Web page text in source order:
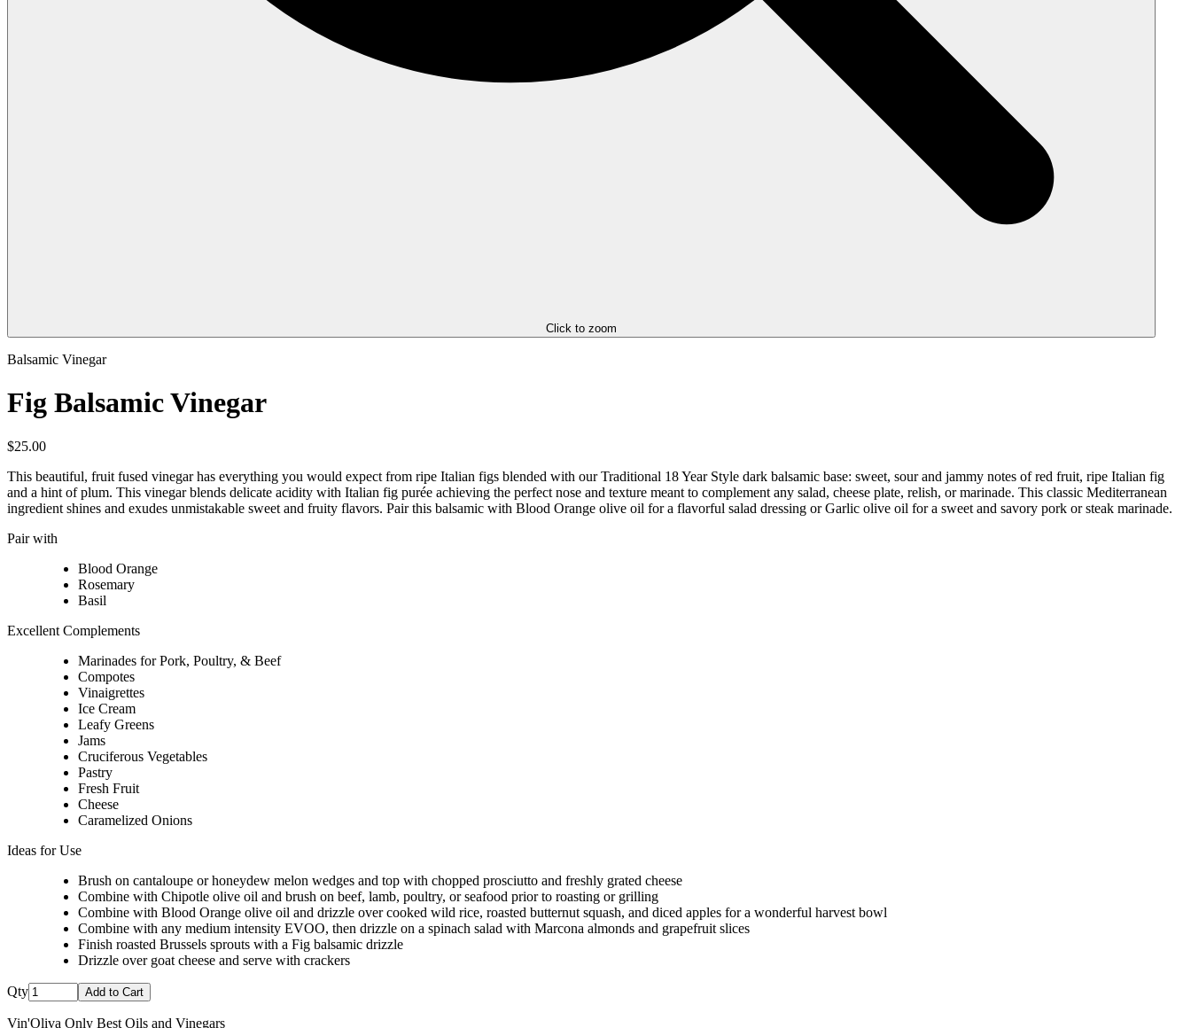
Click to zoom
Balsamic Vinegar
Fig Balsamic Vinegar
$25.00
This beautiful, fruit fused vinegar has everything you would expect from ripe Italian figs blended with our Traditional 18 Year Style dark balsamic base: sweet, sour and jammy notes of red fruit, ripe Italian fig
and a hint of plum. This vinegar blends delicate acidity with Italian fig purée achieving the perfect nose and texture meant to complement any salad, cheese plate, relish, or marinade. This classic Mediterranean
ingredient shines and exudes unmistakable sweet and fruity flavors. Pair this balsamic with Blood Orange olive oil for a flavorful salad dressing or Garlic olive oil for a sweet and savory pork or steak marinade.
Pair with
Blood Orange
Rosemary
Basil
Excellent Complements
Marinades for Pork, Poultry, & Beef
Compotes
Vinaigrettes
Ice Cream
Leafy Greens
Jams
Cruciferous Vegetables
Pastry
Fresh Fruit
Cheese
Caramelized Onions
Ideas for Use
Brush on cantaloupe or honeydew melon wedges and top with chopped prosciutto and freshly grated cheese
Combine with Chipotle olive oil and brush on beef, lamb, poultry, or seafood prior to roasting or grilling
Combine with Blood Orange olive oil and drizzle over cooked wild rice, roasted butternut squash, and diced apples for a wonderful harvest bowl
Combine with any medium intensity EVOO, then drizzle on a spinach salad with Marcona almonds and grapefruit slices
Finish roasted Brussels sprouts with a Fig balsamic drizzle
Drizzle over goat cheese and serve with crackers
Qty Add to Cart
Vin'Oliva Only Best Oils and Vinegars